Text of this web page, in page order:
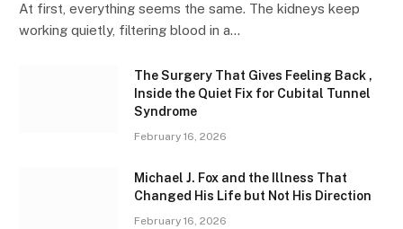
At first, everything seems the same. The kidneys keep
working quietly, filtering blood in a…
The Surgery That Gives Feeling Back ,
Inside the Quiet Fix for Cubital Tunnel
Syndrome
February 16, 2026
Michael J. Fox and the Illness That
Changed His Life but Not His Direction
February 16, 2026